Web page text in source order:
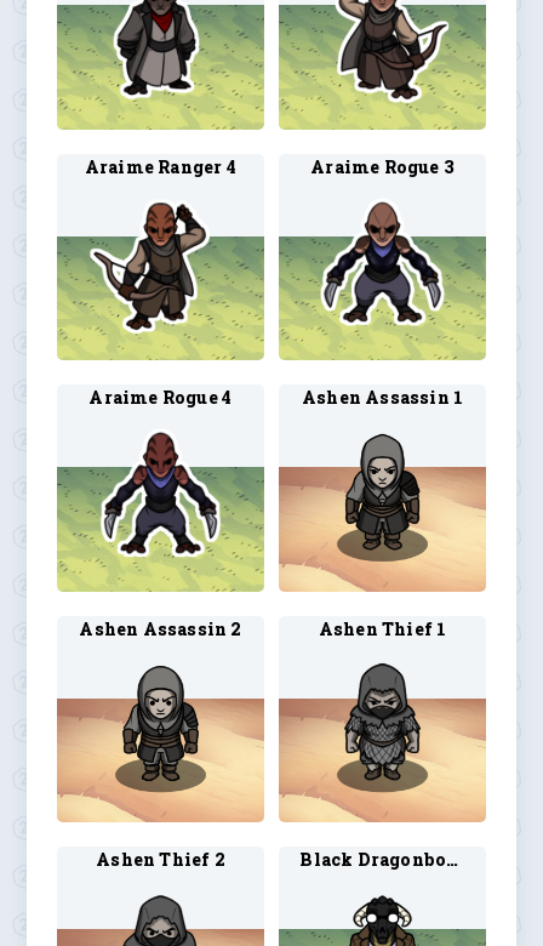
Araime Ranger 4 Araime Rogue 3
Araime Rogue 4 Ashen Assassin 1
Ashen Assassin 2 Ashen Thief 1
Ashen Thief 2 Black Dragonborn Artificer 1